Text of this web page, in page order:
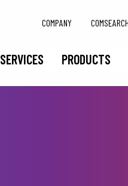
SERVICES PRODUCTS
COMPANY